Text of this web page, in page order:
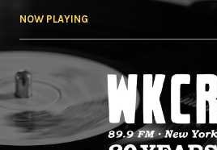
NOW PLAYING